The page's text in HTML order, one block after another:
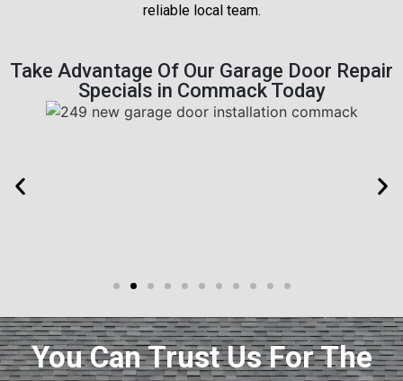
reliable local team.
Take Advantage Of Our Garage Door Repair
Specials in Commack Today
You Can Trust Us For The